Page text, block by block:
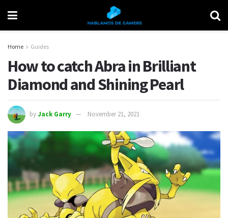
Home Guides
How to catch Abra in Brilliant
Diamond and Shining Pearl
byJack Garry November 21, 2021